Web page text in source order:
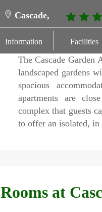
Cascade,
3.0
rating
Information Facilities
The Cascade Garden
landscaped gardens
spacious
apartments are
complex that guests
to offer an isolated,
Rooms at